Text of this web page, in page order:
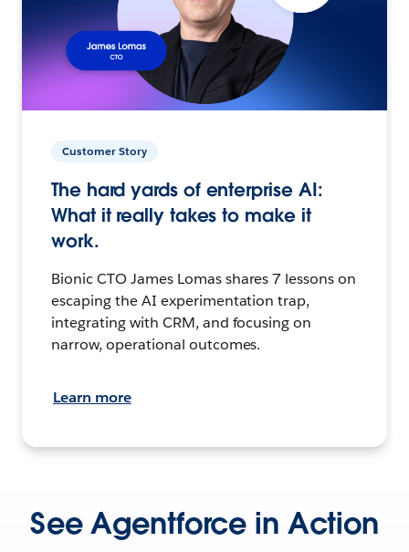
Customer Story
The hard yards of enterprise AI:
What it really takes to make it
work.
Bionic CTO James Lomas shares 7 lessons on
escaping the AI experimentation trap,
integrating with CRM, and focusing on
narrow, operational outcomes.
Learn more
See Agentforce in Action